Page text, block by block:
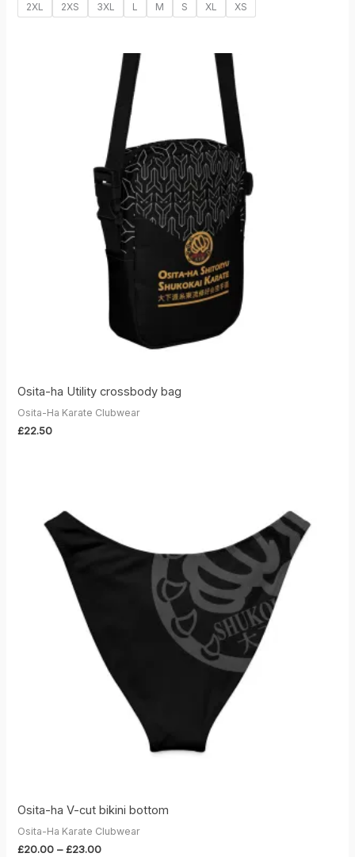
2XL 2XS 3XL L M S XL XS
Osita-ha Utility crossbody bag
Osita-Ha Karate Clubwear
£22.50
Osita-ha V-cut bikini bottom
Osita-Ha Karate Clubwear
£20.00 – £23.00Price